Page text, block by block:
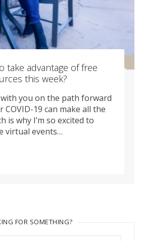
take advantage of free
this week?
with you on the path forward
19 can make all the
is why I’m so excited to
virtual events…
FOR SOMETHING?